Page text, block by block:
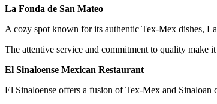
La Fonda de San Mateo
A cozy spot known for its authentic Tex-Mex dishes,
The attentive service and commitment to quality make
El Sinaloense Mexican Restaurant
El Sinaloense offers a fusion of Tex-Mex and Sinaloan